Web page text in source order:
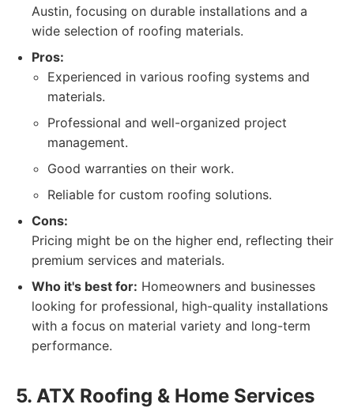
Austin, focusing on durable installations and a
wide selection of roofing materials.
Pros:
Experienced in various roofing systems and
materials.
Professional and well-organized project
management.
Good warranties on their work.
Reliable for custom roofing solutions.
Cons:
Pricing might be on the higher end, reflecting their
premium services and materials.
Who it's best for: Homeowners and businesses
looking for professional, high-quality installations
with a focus on material variety and long-term
performance.
5. ATX Roofing & Home Services